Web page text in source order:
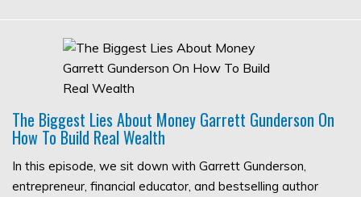
The Biggest Lies About Money Garrett Gunderson On
How To Build Real Wealth
In this episode, we sit down with Garrett Gunderson,
entrepreneur, financial educator, and bestselling author